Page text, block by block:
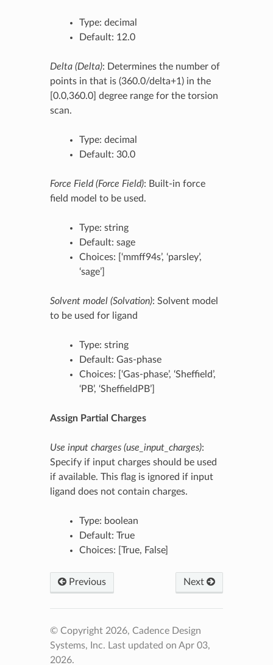
Type: decimal
Default: 12.0
Delta (Delta): Determines the number of
points in that is (360.0/delta+1) in the
[0.0,360.0] degree range for the torsion
scan.
Type: decimal
Default: 30.0
Force Field (Force Field): Built-in force
field model to be used.
Type: string
Default: sage
Choices: [‘mmff94s’, ‘parsley’,
‘sage’]
Solvent model (Solvation): Solvent model
to be used for ligand
Type: string
Default: Gas-phase
Choices: [‘Gas-phase’, ‘Sheffield’,
‘PB’, ‘SheffieldPB’]
Assign Partial Charges
Use input charges (use_input_charges):
Specify if input charges should be used
if available. This flag is ignored if input
ligand does not contain charges.
Type: boolean
Default: True
Choices: [True, False]
Previous Next
© Copyright 2026, Cadence Design
Systems, Inc. Last updated on Apr 03,
2026.